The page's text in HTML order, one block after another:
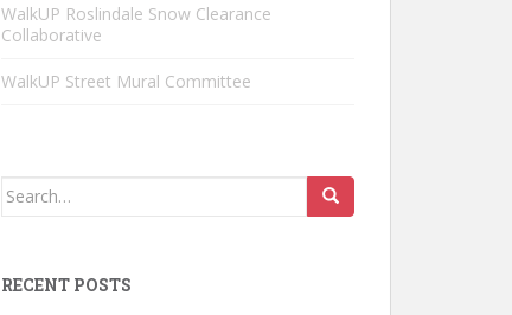
WalkUP Roslindale Snow Clearance
Collaborative
WalkUP Street Mural Committee
Search
RECENT POSTS